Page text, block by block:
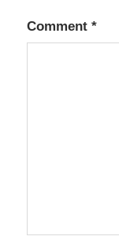
Comment *